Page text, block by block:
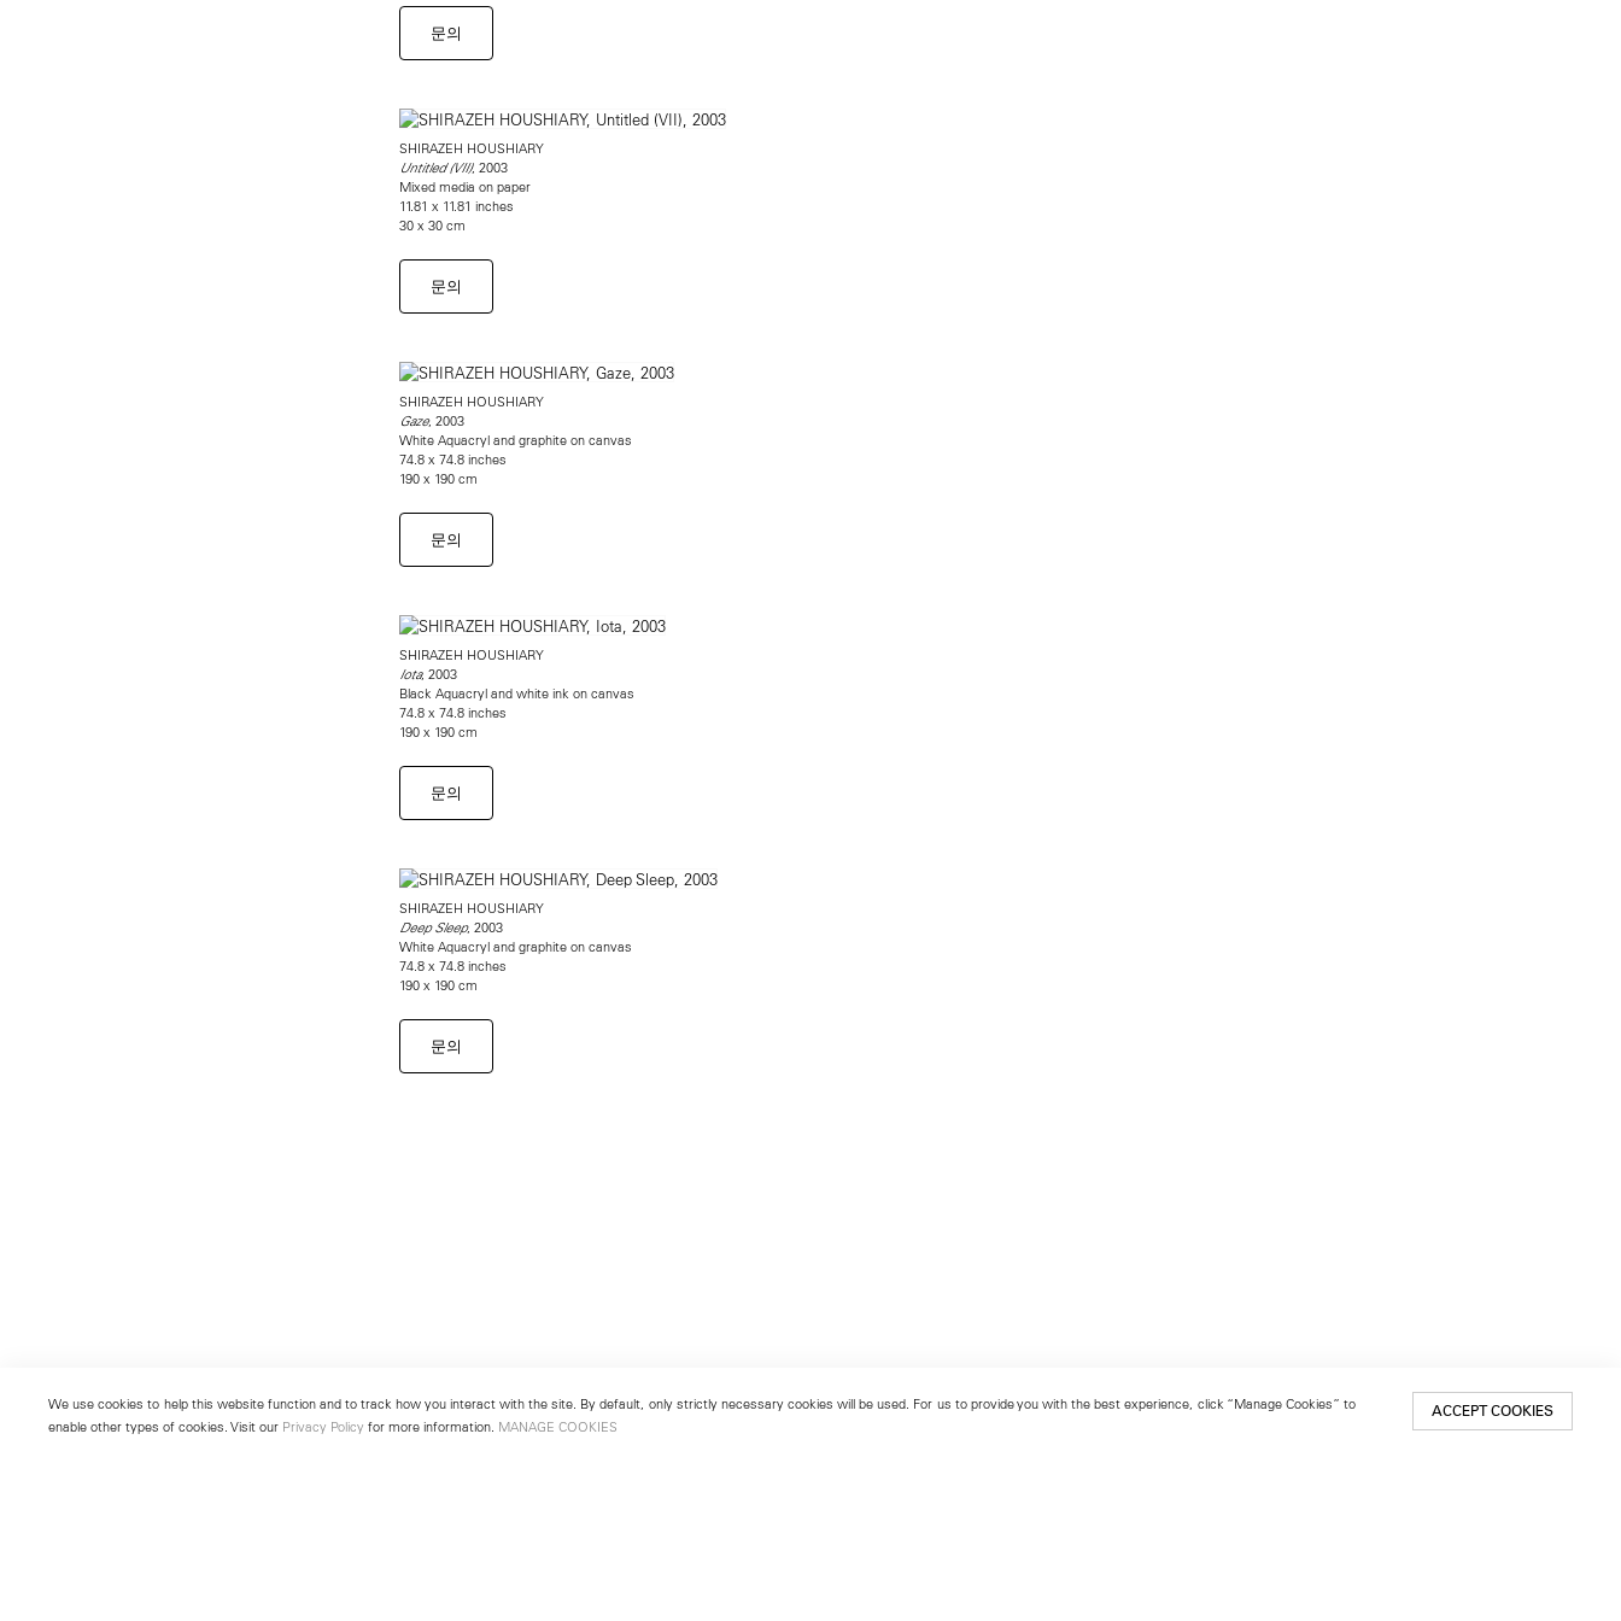
문의
SHIRAZEH HOUSHIARY
Untitled (VII), 2003
Mixed media on paper
11.81 x 11.81 inches
30 x 30 cm
문의
SHIRAZEH HOUSHIARY
Gaze, 2003
White Aquacryl and graphite on canvas
74.8 x 74.8 inches
190 x 190 cm
문의
SHIRAZEH HOUSHIARY
Iota, 2003
Black Aquacryl and white ink on canvas
74.8 x 74.8 inches
190 x 190 cm
문의
SHIRAZEH HOUSHIARY
Deep Sleep, 2003
White Aquacryl and graphite on canvas
74.8 x 74.8 inches
190 x 190 cm
문의
We use cookies to help this website function and to track how you interact with the site. By default, only strictly necessary cookies will be used. For us to provide you with the best experience, click “Manage Cookies” to
enable other types of cookies. Visit our Privacy Policy for more information. MANAGE COOKIES
ACCEPT COOKIES